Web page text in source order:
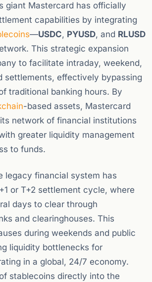
giant Mastercard has officially
capabilities by integrating
—USDC, PYUSD, and RLUSD
This strategic expansion
to facilitate intraday, weekend,
settlements, effectively bypassing
traditional banking hours. By
-based assets, Mastercard
network of financial institutions
greater liquidity management
to funds.
legacy financial system has
or T+2 settlement cycle, where
days to clear through
and clearinghouses. This
during weekends and public
liquidity bottlenecks for
in a global, 24/7 economy.
stablecoins directly into the